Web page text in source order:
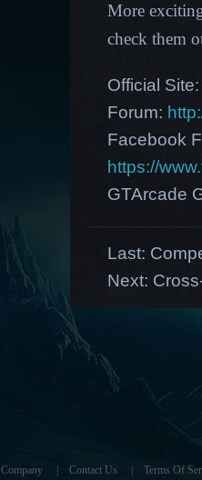
More
check them
Official
Forum:
Facebook
https://
GTArcade
Last:
Next:
Company Contact Us Terms Of